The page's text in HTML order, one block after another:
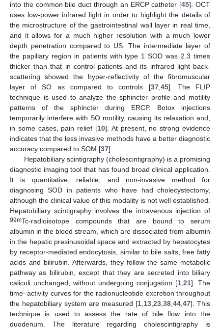
into the common bile duct through an ERCP catheter [45]. OCT
uses low-power infrared light in order to highlight the details of
the microstructure of the gastrointestinal wall layer in real time,
and it allows for a much higher resolution with a much lower
depth penetration compared to US. The intermediate layer of
the papillary region in patients with type 1 SOD was 2.3 times
thicker than that in control patients and its infrared light back-
scattering showed the hyper-reflectivity of the fibromuscular
layer of SO as compared to controls [37,45]. The FLIP
technique is used to analyze the sphincter profile and motility
patterns of the sphincter during ERCP. Botox injections
temporarily interfere with SO motility, causing its relaxation and,
in some cases, pain relief [10]. At present, no strong evidence
indicates that the less invasive methods have a better diagnostic
accuracy compared to SOM [37].
Hepatobiliary scintigraphy (cholescintigraphy) is a promising
diagnostic imaging tool that has found broad clinical application.
It is quantitative, reliable, and non-invasive method for
diagnosing SOD in patients who have had cholecystectomy,
although the clinical value of this modality is not well established.
Hepatobiliary scintigraphy involves the intravenous injection of
99mTc-radioisotope compounds that are bound to serum
albumin in the blood stream, which are dissociated from albumin
in the hepatic presinusoidal space and extracted by hepatocytes
by receptor-mediated endocytosis, similar to bile salts, free fatty
acids and bilirubin. Afterwards, they follow the same metabolic
pathway as bilirubin, except that they are secreted into biliary
caliculi unchanged, without undergoing conjugation [1,21]. The
time–activity curves for the radionucleotide excretion throughout
the hepatobiliary system are measured [1,13,23,38,44,47]. This
technique is used to assess the rate of bile flow into the
duodenum. The literature regarding cholescintigraphy is